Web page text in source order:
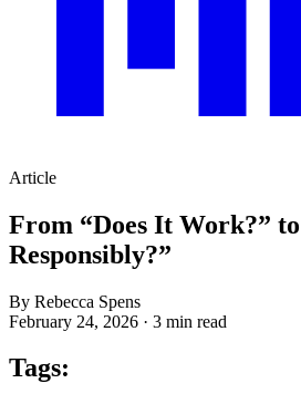
Article
From “Does It Work?”
Responsibly?”
By Rebecca Spens
February 24, 2026 · 3 min read
Tags: